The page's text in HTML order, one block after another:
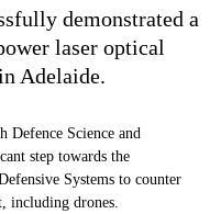
demonstrated a
laser optical
Adelaide.
Defence Science and
step towards the
Systems to counter
including drones.